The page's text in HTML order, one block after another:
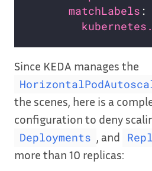
matchLabels
Since KEDA manages the
the scenes, here is a
configuration to deny
Deployments , and
more than 10 replicas: